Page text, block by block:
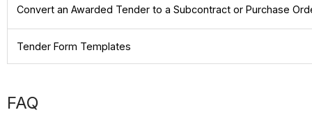
Convert an Awarded Tender to a Subcontract or Purchase
Tender Form Templates
FAQ